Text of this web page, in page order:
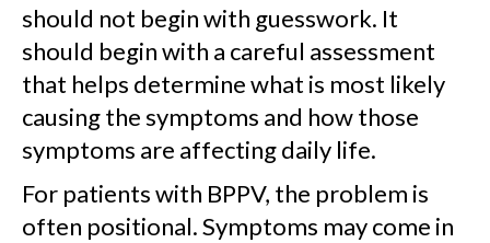
should not begin with guesswork. It
should begin with a careful assessment
that helps determine what is most likely
causing the symptoms and how those
symptoms are affecting daily life.
For patients with BPPV, the problem is
often positional. Symptoms may come in